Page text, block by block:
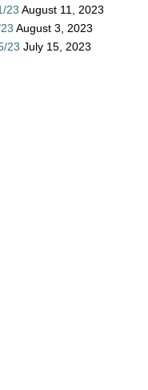
23 August 11, 2023
August 3, 2023
23 July 15, 2023